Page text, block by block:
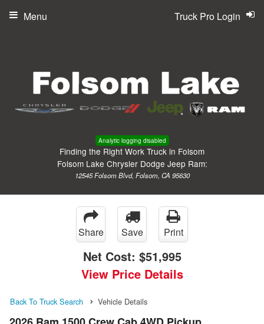
Analytic logging disabled
Finding the Right Work Truck in Folsom
Folsom Lake Chrysler Dodge Jeep Ram:
12545 Folsom Blvd, Folsom, CA 95630
Truck Pro Login
Menu
Share Save Print
Net Cost: $51,995
View Price Details
Back To Truck Search Vehicle Details